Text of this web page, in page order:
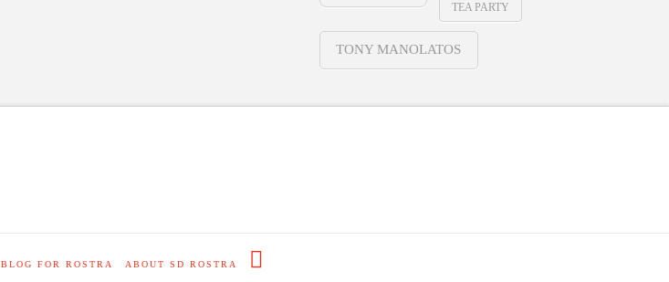
TEA PARTY
TONY MANOLATOS
BLOG FOR ROSTRA ABOUT SD ROSTRA